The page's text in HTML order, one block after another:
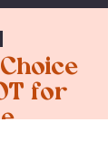
for